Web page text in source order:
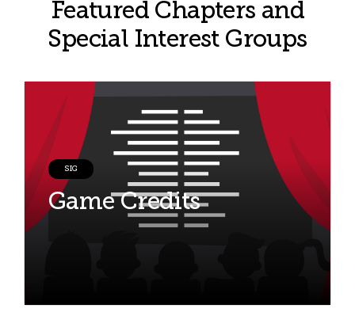
Featured Chapters and
Special Interest Groups
SIG
Game Credits